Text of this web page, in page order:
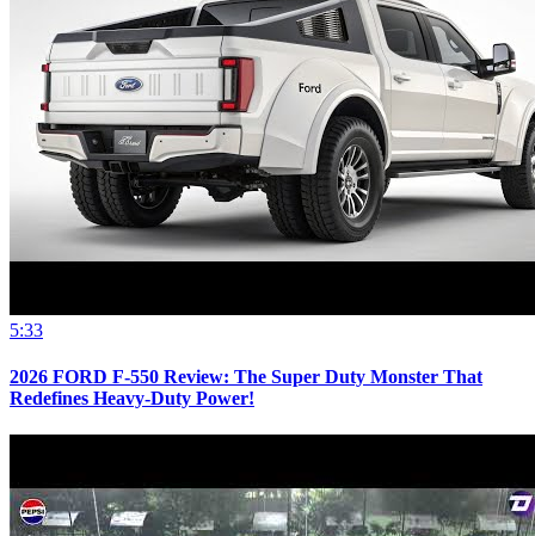
5:33
2026 FORD F-550 Review: The Super Duty Monster That
Redefines Heavy-Duty Power!